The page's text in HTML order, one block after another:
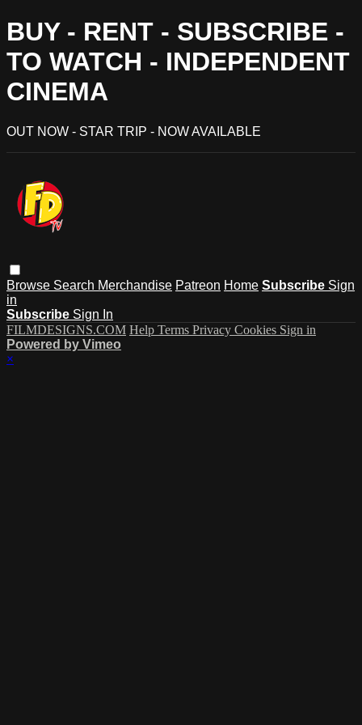
BUY - RENT - SUBSCRIBE -
TO WATCH - INDEPENDENT
CINEMA
OUT NOW - STAR TRIP - NOW AVAILABLE
Browse Search Merchandise Patreon Home Subscribe Sign
in
Subscribe Sign In
FILMDESIGNS.COM Help Terms Privacy Cookies Sign in
Powered by Vimeo
×